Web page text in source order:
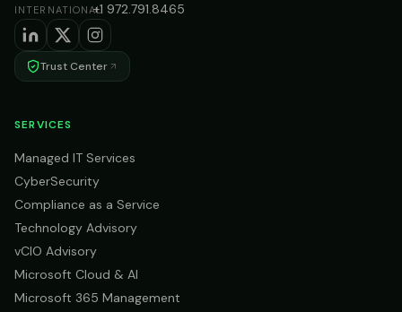
INTERNATIONAL+1 972.791.8465
Trust Center
SERVICES
Managed IT Services
CyberSecurity
Compliance as a Service
Technology Advisory
vCIO Advisory
Microsoft Cloud & AI
Microsoft 365 Management